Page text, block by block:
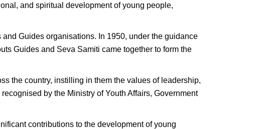
and spiritual development of young people,
Guides organisations. In 1950, under the guidance
Guides and Seva Samiti came together to form the
the country, instilling in them the values of leadership,
by the Ministry of Youth Affairs, Government
contributions to the development of young